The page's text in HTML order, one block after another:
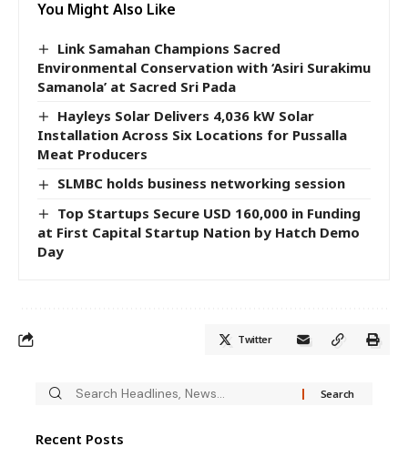
You Might Also Like
Link Samahan Champions Sacred
Environmental Conservation with ‘Asiri Surakimu
Samanola’ at Sacred Sri Pada
Hayleys Solar Delivers 4,036 kW Solar
Installation Across Six Locations for Pussalla
Meat Producers
SLMBC holds business networking session
Top Startups Secure USD 160,000 in Funding
at First Capital Startup Nation by Hatch Demo
Day
Twitter
Recent Posts